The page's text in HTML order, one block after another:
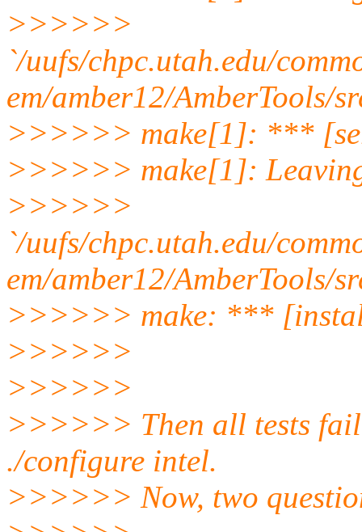
>>>>>>
`/uufs/chpc.utah.edu/
em/amber12/AmberTools/
>>>>>> make[1]: ***
>>>>>> make[1]:
>>>>>>
`/uufs/chpc.utah.edu/
em/amber12/AmberTools/
>>>>>> make: ***
>>>>>>
>>>>>>
>>>>>> Then all tests fail
./configure intel.
>>>>>> Now, two